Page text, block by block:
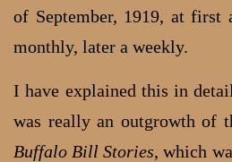
of September, 1919, at first
monthly, later a weekly.
I have explained this in
was really an outgrowth of
Buffalo Bill Stories, which